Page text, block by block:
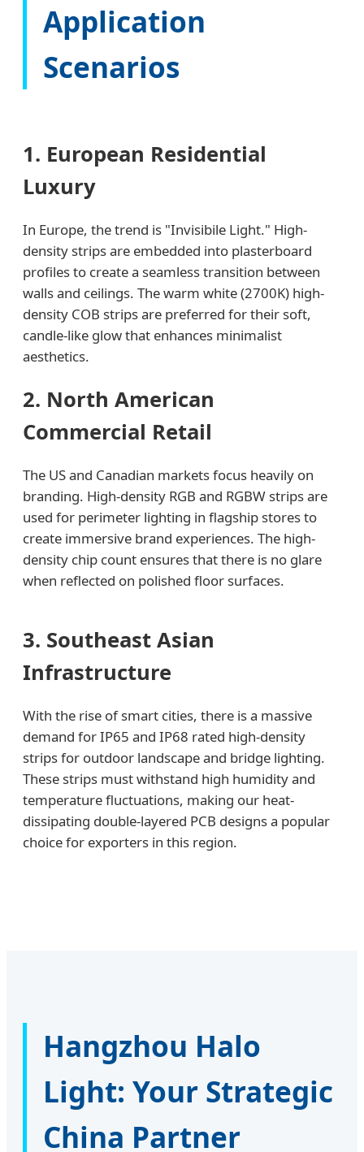
Application
Scenarios
1. European Residential
Luxury
In Europe, the trend is "Invisibile Light." High-
density strips are embedded into plasterboard
profiles to create a seamless transition between
walls and ceilings. The warm white (2700K) high-
density COB strips are preferred for their soft,
candle-like glow that enhances minimalist
aesthetics.
2. North American
Commercial Retail
The US and Canadian markets focus heavily on
branding. High-density RGB and RGBW strips are
used for perimeter lighting in flagship stores to
create immersive brand experiences. The high-
density chip count ensures that there is no glare
when reflected on polished floor surfaces.
3. Southeast Asian
Infrastructure
With the rise of smart cities, there is a massive
demand for IP65 and IP68 rated high-density
strips for outdoor landscape and bridge lighting.
These strips must withstand high humidity and
temperature fluctuations, making our heat-
dissipating double-layered PCB designs a popular
choice for exporters in this region.
Hangzhou Halo
Light: Your Strategic
China Partner